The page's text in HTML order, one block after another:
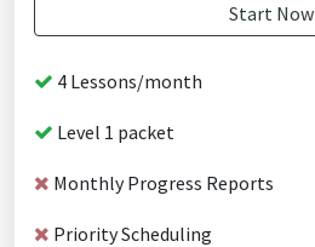
Start Now
4 Lessons/month
Level 1 packet
Monthly Progress Reports
Priority Scheduling